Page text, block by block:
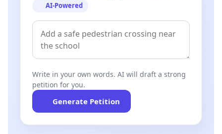
AI-Powered
Write in your own words. AI will draft a strong
petition for you.
Generate Petition